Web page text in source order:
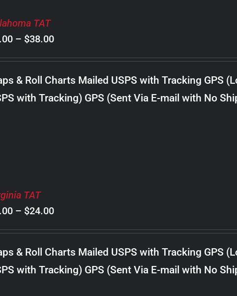
TAT
– $38.00Price
range:
$8.00
through
$38.00
& Roll Charts Mailed USPS with Tracking GPS
with Tracking) GPS (Sent Via E-mail with No
TAT
– $24.00Price
range:
$8.00
through
$24.00
& Roll Charts Mailed USPS with Tracking GPS
with Tracking) GPS (Sent Via E-mail with No